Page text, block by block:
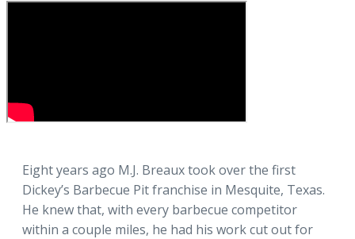
Eight years ago M.J. Breaux took over the first
Dickey’s Barbecue Pit franchise in Mesquite, Texas.
He knew that, with every barbecue competitor
within a couple miles, he had his work cut out for